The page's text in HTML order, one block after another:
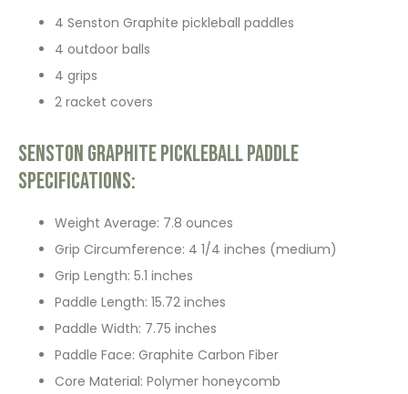
4 Senston Graphite pickleball paddles
4 outdoor balls
4 grips
2 racket covers
Senston Graphite Pickleball Paddle
Specifications:
Weight Average: 7.8 ounces
Grip Circumference: 4 1/4 inches (medium)
Grip Length: 5.1 inches
Paddle Length: 15.72 inches
Paddle Width: 7.75 inches
Paddle Face: Graphite Carbon Fiber
Core Material: Polymer honeycomb